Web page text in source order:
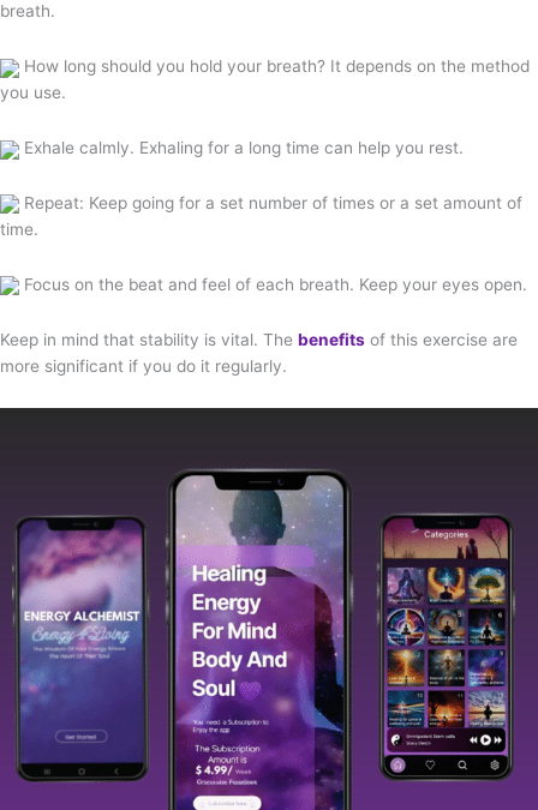
breath.
How long should you hold your breath? It depends on the method
you use.
Exhale calmly. Exhaling for a long time can help you rest.
Repeat: Keep going for a set number of times or a set amount of
time.
Focus on the beat and feel of each breath. Keep your eyes open.
Keep in mind that stability is vital. The benefits of this exercise are
more significant if you do it regularly.